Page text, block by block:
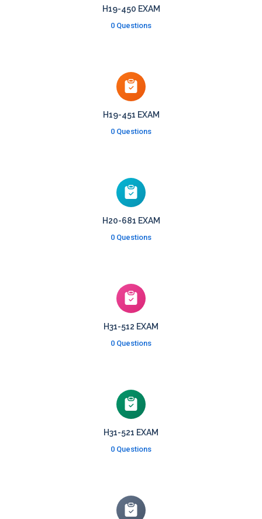
H19-450 EXAM
0 Questions
H19-451 EXAM
0 Questions
H20-681 EXAM
0 Questions
H31-512 EXAM
0 Questions
H31-521 EXAM
0 Questions